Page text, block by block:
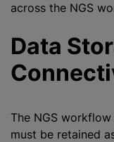
across the NGS
Data
The NGS
must be retained